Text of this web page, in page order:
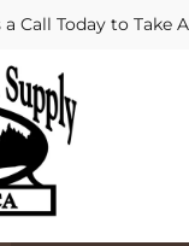
Call Today to Take